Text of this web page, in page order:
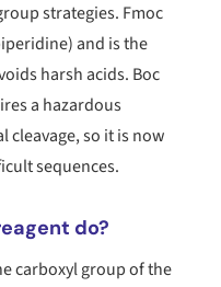
strategies. Fmoc
and is the
harsh acids. Boc
a hazardous
so it is now
sequences.
do?
carboxyl group of the